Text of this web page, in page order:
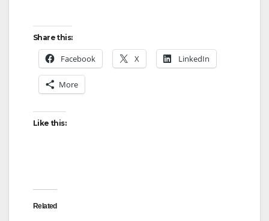
Share this:
Facebook X LinkedIn
More
Like this:
Related